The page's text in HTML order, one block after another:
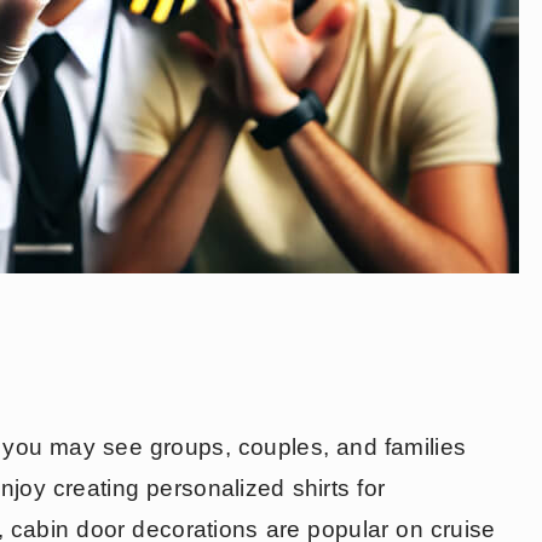
may see groups, couples, and families
creating personalized shirts for
door decorations are popular on cruise